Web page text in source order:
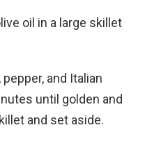
oil in a large skillet
and Italian
until golden and
and set aside.